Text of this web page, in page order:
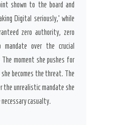
shown to the board and
Digital seriously,’ while
zero authority, zero
mandate over the crucial
moment she pushes for
becomes the threat. The
the unrealistic mandate she
necessary casualty.